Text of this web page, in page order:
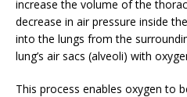
increase the volume of the
decrease in air pressure inside
into the lungs from the
lung’s air sacs (alveoli) with
This process enables oxygen to